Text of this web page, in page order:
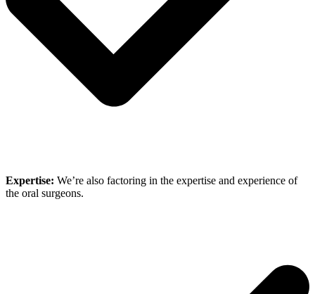
Expertise: We’re also factoring in the expertise and experience of
the oral surgeons.